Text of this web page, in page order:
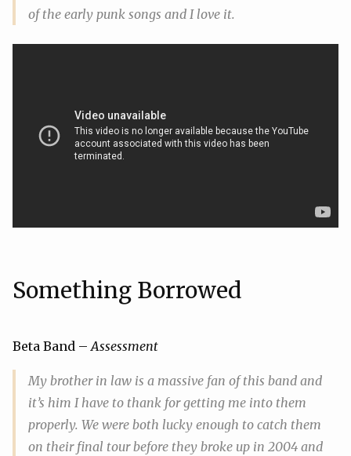
of the early punk songs and I love it.
Something Borrowed
Beta Band –Assessment
My brother in law is a massive fan of this band and
it’s him I have to thank for getting me into them
properly. We were both lucky enough to catch them
on their final tour before they broke up in 2004 and